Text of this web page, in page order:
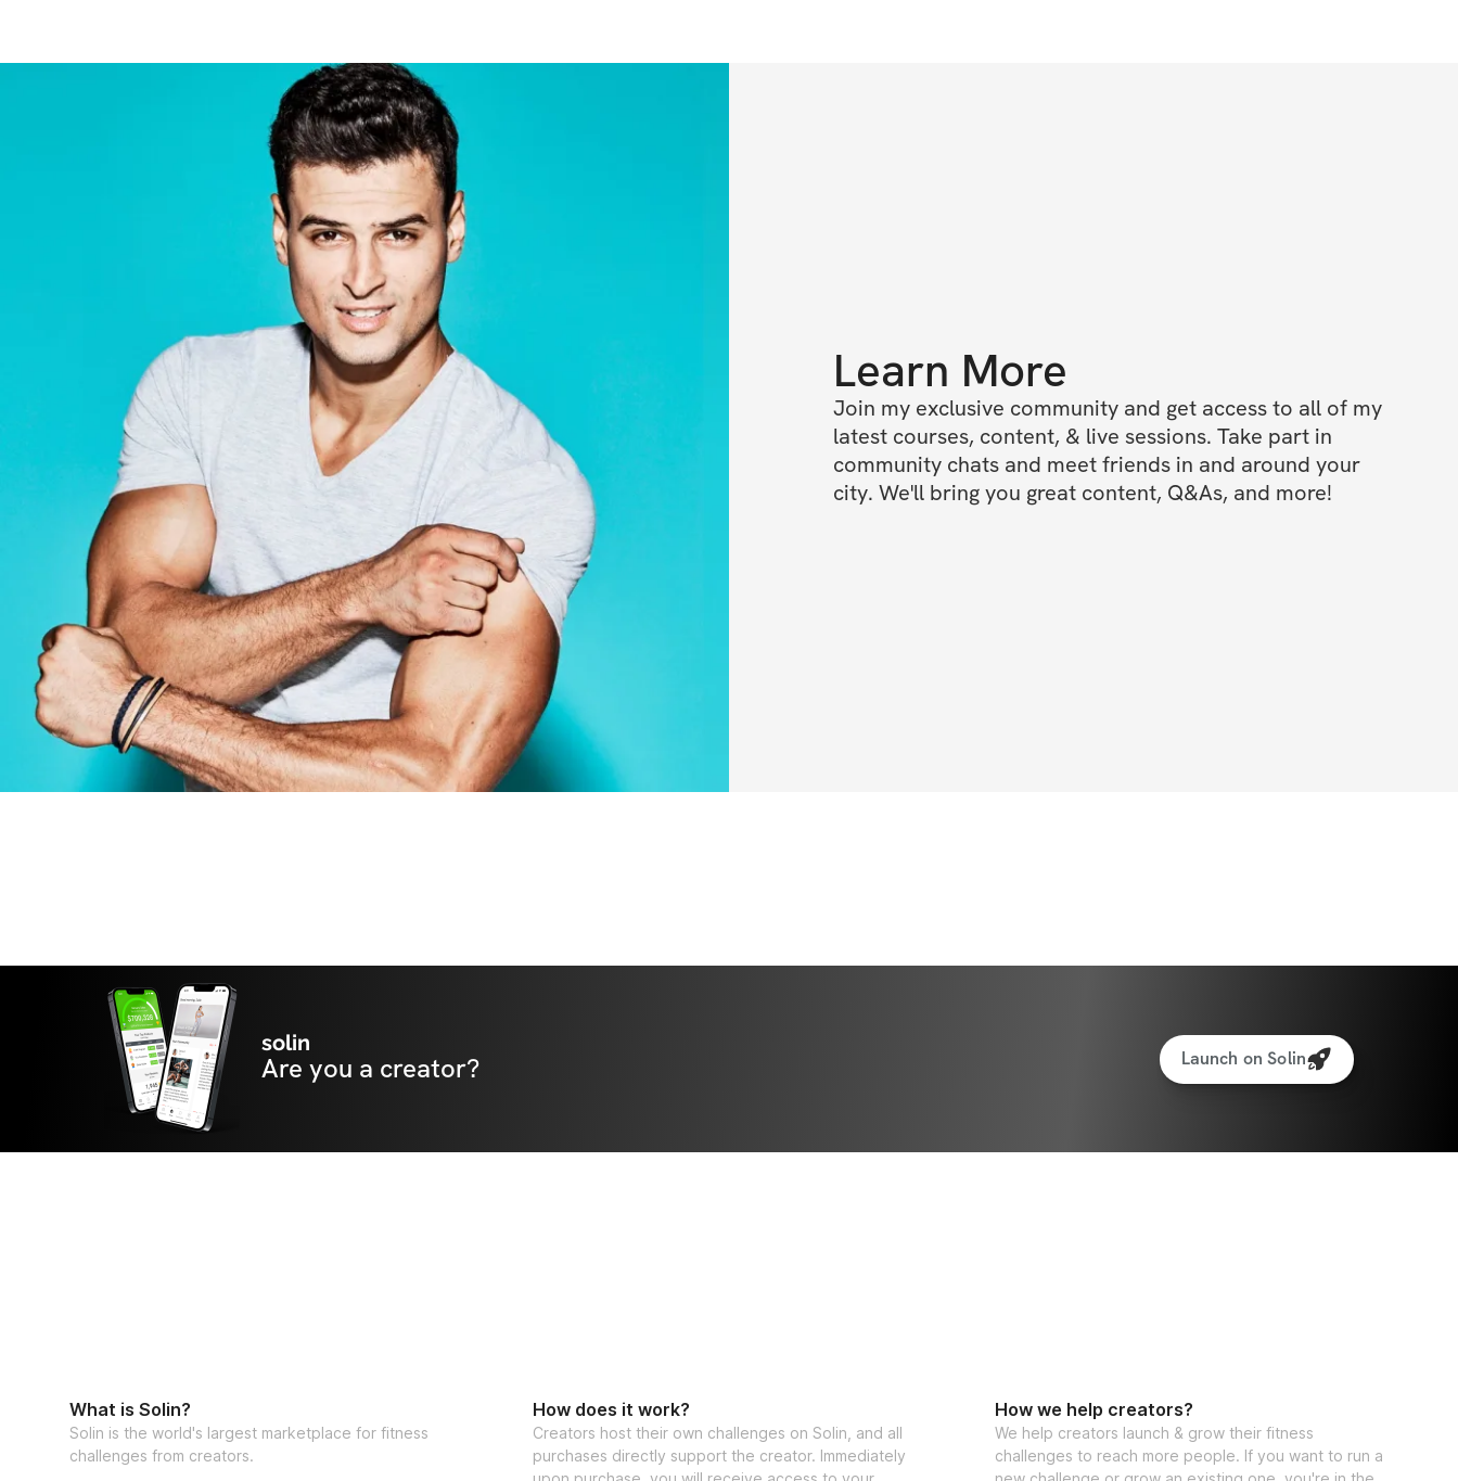
Learn More
Join my exclusive community and get access to all of my
latest courses, content, & live sessions. Take part in
community chats and meet friends in and around your
city. We'll bring you great content, Q&As, and more!
solin
Are you a creator? Launch on Solin
What is Solin?
Solin is the world's largest marketplace for fitness
challenges from creators.
How does it work?
Creators host their own challenges on Solin, and all
purchases directly support the creator. Immediately
How we help creators?
We help creators launch & grow their fitness
challenges to reach more people. If you want to run a